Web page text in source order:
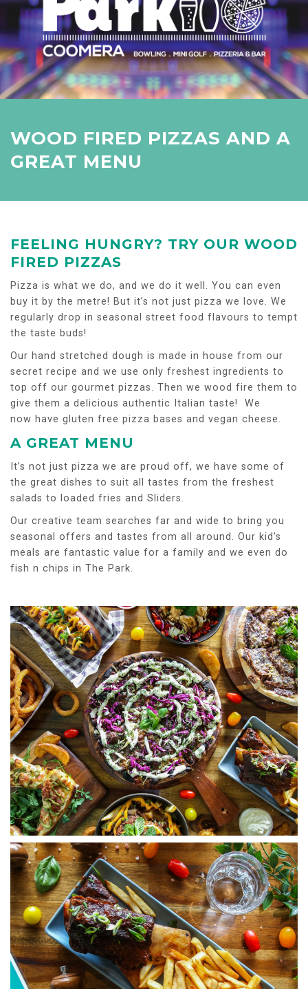
WOOD FIRED PIZZAS AND A
GREAT MENU
FEELING HUNGRY? TRY OUR WOOD
FIRED PIZZAS
Pizza is what we do, and we do it well. You can even
buy it by the metre! But it’s not just pizza we love. We
regularly drop in seasonal street food flavours to tempt
the taste buds!
Our hand stretched dough is made in house from our
secret recipe and we use only freshest ingredients to
top off our gourmet pizzas. Then we wood fire them to
give them a delicious authentic Italian taste! We
now have gluten free pizza bases and vegan cheese.
A GREAT MENU
It’s not just pizza we are proud off, we have some of
the great dishes to suit all tastes from the freshest
salads to loaded fries and Sliders.
Our creative team searches far and wide to bring you
seasonal offers and tastes from all around. Our kid’s
meals are fantastic value for a family and we even do
fish n chips in The Park.